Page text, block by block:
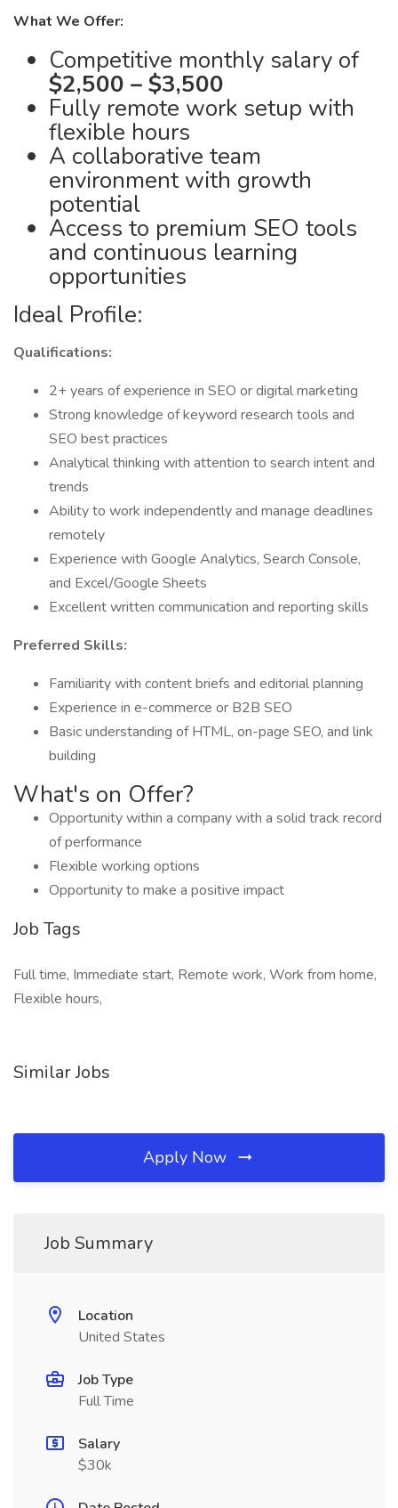
What We Offer:
Competitive monthly salary of
$2,500 – $3,500
Fully remote work setup with
flexible hours
A collaborative team
environment with growth
potential
Access to premium SEO tools
and continuous learning
opportunities
Ideal Profile:
Qualifications:
2+ years of experience in SEO or digital marketing
Strong knowledge of keyword research tools and
SEO best practices
Analytical thinking with attention to search intent and
trends
Ability to work independently and manage deadlines
remotely
Experience with Google Analytics, Search Console,
and Excel/Google Sheets
Excellent written communication and reporting skills
Preferred Skills:
Familiarity with content briefs and editorial planning
Experience in e-commerce or B2B SEO
Basic understanding of HTML, on-page SEO, and link
building
What's on Offer?
Opportunity within a company with a solid track record
of performance
Flexible working options
Opportunity to make a positive impact
Job Tags
Full time, Immediate start, Remote work, Work from home,
Flexible hours,
Similar Jobs
Apply Now
Job Summary
Location
United States
Job Type
Full Time
Salary
$30k